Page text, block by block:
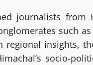
journalists from
such
insights,
socio-